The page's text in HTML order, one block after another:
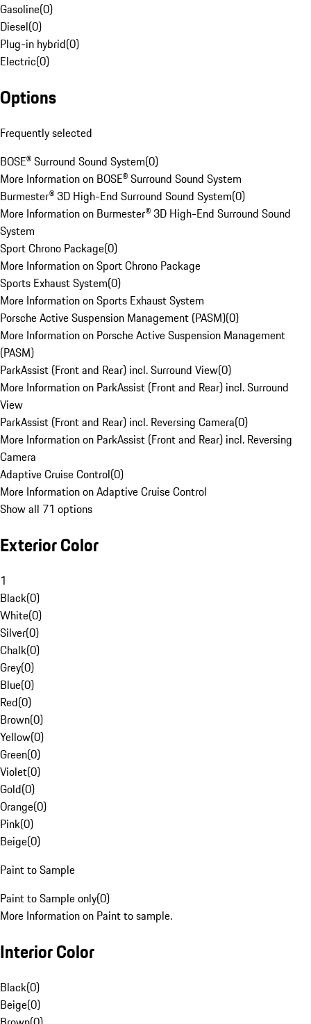
Gasoline(0)
Diesel(0)
Plug-in hybrid(0)
Electric(0)
Options
Frequently selected
BOSE® Surround Sound System(0)
More Information on BOSE® Surround Sound System
Burmester® 3D High-End Surround Sound System(0)
More Information on Burmester® 3D High-End Surround Sound
System
Sport Chrono Package(0)
More Information on Sport Chrono Package
Sports Exhaust System(0)
More Information on Sports Exhaust System
Porsche Active Suspension Management (PASM)(0)
More Information on Porsche Active Suspension Management
(PASM)
ParkAssist (Front and Rear) incl. Surround View(0)
More Information on ParkAssist (Front and Rear) incl. Surround
View
ParkAssist (Front and Rear) incl. Reversing Camera(0)
More Information on ParkAssist (Front and Rear) incl. Reversing
Camera
Adaptive Cruise Control(0)
More Information on Adaptive Cruise Control
Show all 71 options
Exterior Color
1
Black(0)
White(0)
Silver(0)
Chalk(0)
Grey(0)
Blue(0)
Red(0)
Brown(0)
Yellow(0)
Green(0)
Violet(0)
Gold(0)
Orange(0)
Pink(0)
Beige(0)
Paint to Sample
Paint to Sample only(0)
More Information on Paint to sample.
Interior Color
Black(0)
Beige(0)